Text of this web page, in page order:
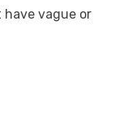
vague or